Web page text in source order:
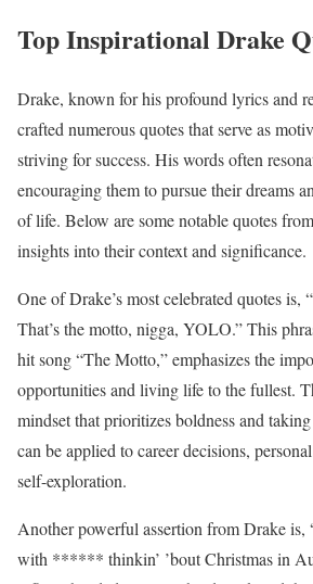
Top Inspirational Drake
Drake, known for his profound lyrics and
crafted numerous quotes that serve as
striving for success. His words often
encouraging them to pursue their dreams
of life. Below are some notable quotes
insights into their context and significance.
One of Drake’s most celebrated quotes is,
That’s the motto, nigga, YOLO.” This
hit song “The Motto,” emphasizes the
opportunities and living life to the fullest.
mindset that prioritizes boldness and
can be applied to career decisions,
self-exploration.
Another powerful assertion from Drake is,
with ****** thinkin’ ’bout Christmas in